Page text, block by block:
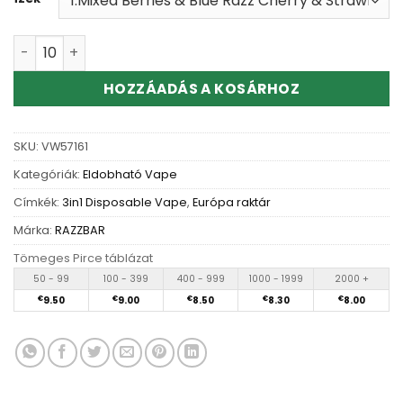
100% Authentic RAZZ BAR 3IN1 160K Disposable Vape
HOZZÁADÁS A KOSÁRHOZ
SKU: VW57161
Kategóriák: Eldobható Vape
Címkék: 3in1 Disposable Vape, Európa raktár
Márka: RAZZBAR
Tömeges Pirce táblázat
50 - 99 100 - 399 400 - 999 1000 - 1999 2000 +
€9.50 €9.00 €8.50 €8.30 €8.00